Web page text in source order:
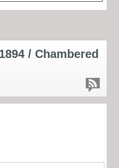
/ Chambered